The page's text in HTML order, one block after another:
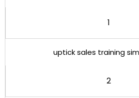
1
uptick sales training
2